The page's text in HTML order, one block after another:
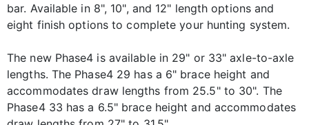
bar. Available in 8", 10", and 12" length options and
eight finish options to complete your hunting system.
The new Phase4 is available in 29" or 33" axle-to-axle
lengths. The Phase4 29 has a 6" brace height and
accommodates draw lengths from 25.5" to 30". The
Phase4 33 has a 6.5" brace height and accommodates